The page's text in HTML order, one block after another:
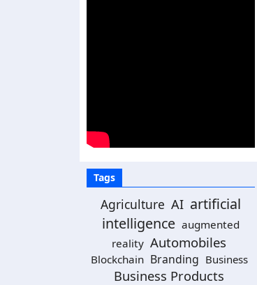
Tags
Agriculture AI artificial
intelligence augmented
reality Automobiles
Blockchain Branding Business
Business Products